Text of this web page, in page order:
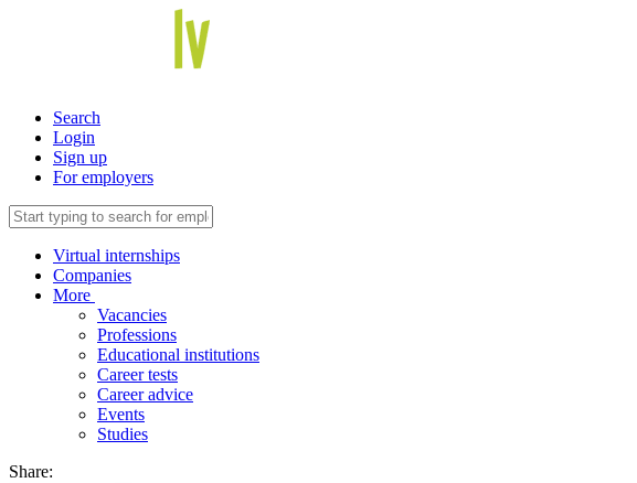
Search
Login
Sign up
For employers
Virtual internships
Companies
More
Vacancies
Professions
Educational institutions
Career tests
Career advice
Events
Studies
Share: